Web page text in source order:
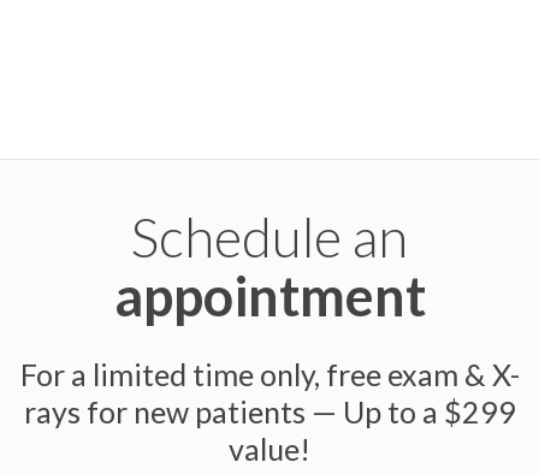
Schedule an
appointment
For a limited time only, free exam & X-
rays for new patients — Up to a $299
value!